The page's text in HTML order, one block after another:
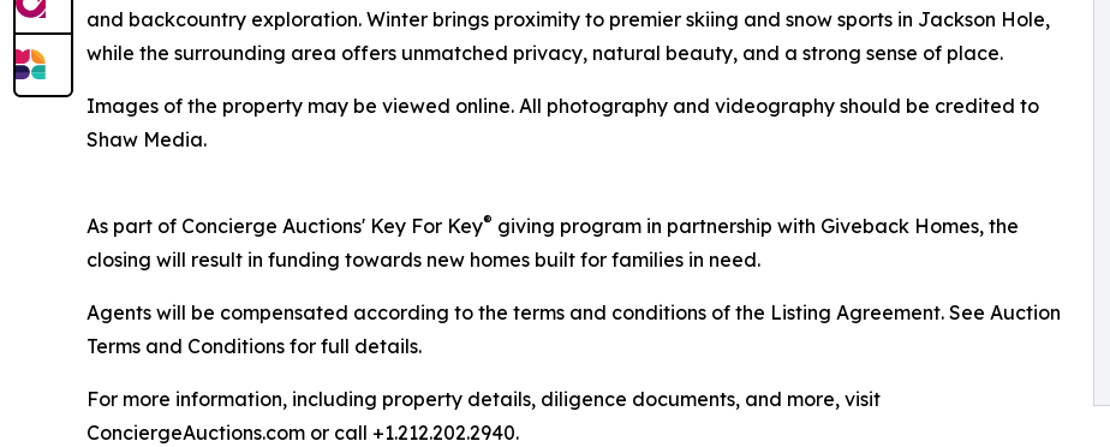
and backcountry exploration. Winter brings proximity to premier skiing and snow sports in Jackson Hole,
while the surrounding area offers unmatched privacy, natural beauty, and a strong sense of place.
Images of the property may be viewed online. All photography and videography should be credited to
Shaw Media.
As part of Concierge Auctions' Key For Key® giving program in partnership with Giveback Homes, the
closing will result in funding towards new homes built for families in need.
Agents will be compensated according to the terms and conditions of the Listing Agreement. See Auction
Terms and Conditions for full details.
For more information, including property details, diligence documents, and more, visit
ConciergeAuctions.com or call +1.212.202.2940.